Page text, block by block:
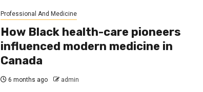
Professional And Medicine
How Black health-care pioneers
influenced modern medicine in
Canada
6 months ago admin